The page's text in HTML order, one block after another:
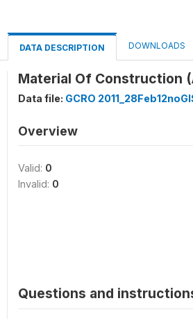
DATA DESCRIPTION DOWNLOADS
Material Of Construction
Data file: GCRO
Overview
Valid: 0
Invalid: 0
Questions and